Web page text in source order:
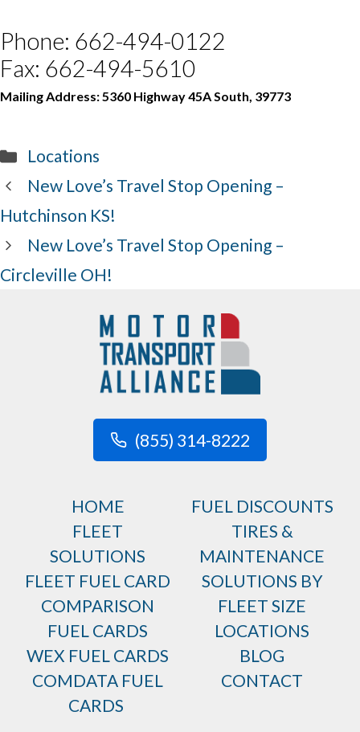
Phone: 662-494-0122
Fax: 662-494-5610
Mailing Address: 5360 Highway 45A South, 39773
Categories
Locations
New Love’s Travel Stop Opening –
Hutchinson KS!
New Love’s Travel Stop Opening –
Circleville OH!
(855) 314-8222
HOME
FLEET
SOLUTIONS
FLEET FUEL CARD
COMPARISON
FUEL CARDS
WEX FUEL CARDS
COMDATA FUEL
CARDS
FUEL DISCOUNTS
TIRES &
MAINTENANCE
SOLUTIONS BY
FLEET SIZE
LOCATIONS
BLOG
CONTACT